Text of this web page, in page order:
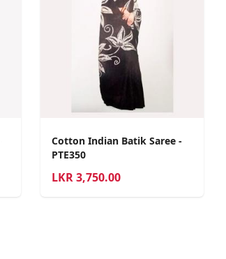
Cotton Indian Batik Saree -
PTE350
LKR3,750.00